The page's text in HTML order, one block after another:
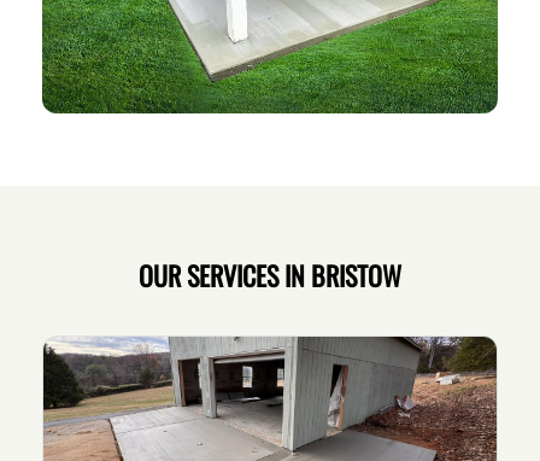
OUR SERVICES IN BRISTOW